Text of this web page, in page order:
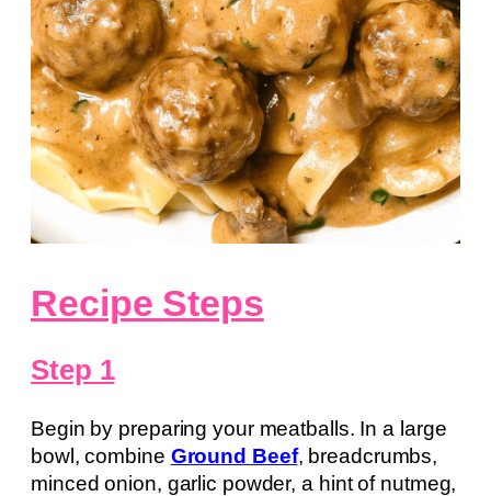
Recipe Steps
Step 1
Begin by preparing your meatballs. In a large
bowl, combine Ground Beef, breadcrumbs,
minced onion, garlic powder, a hint of nutmeg,